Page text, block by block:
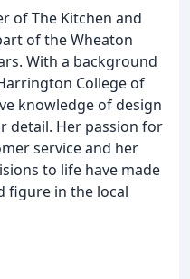
of The Kitchen and
of the Wheaton
With a background
College of
knowledge of design
detail. Her passion for
service and her
to life have made
figure in the local